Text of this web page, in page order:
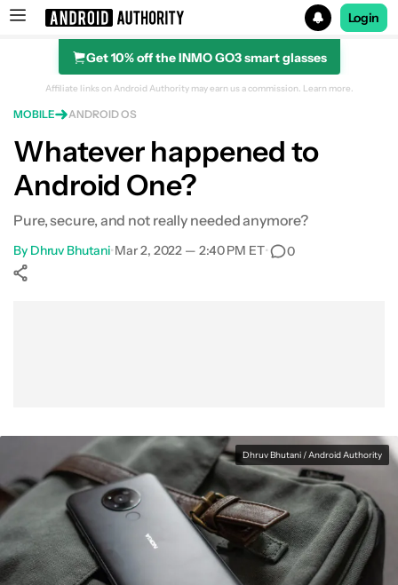
Search results for
Login
Get 10% off the INMO GO3 smart glasses
Affiliate links on Android Authority may earn us a commission. Learn more.
MOBILE ANDROID OS
Whatever happened to
Android One?
Pure, secure, and not really needed anymore?
By Dhruv Bhutani•Mar 2, 2022 — 2:40 PM ET• 0
Dhruv Bhutani / Android Authority